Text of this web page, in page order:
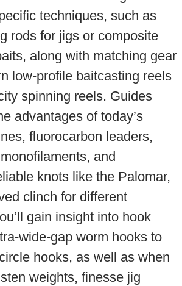
techniques, such as
rods for jigs or composite
along with matching gear
low-profile baitcasting reels
spinning reels. Guides
advantages of today’s
fluorocarbon leaders,
and
knots like the Palomar,
clinch for different
gain insight into hook
wide-gap worm hooks to
hooks, as well as when
weights, finesse jig